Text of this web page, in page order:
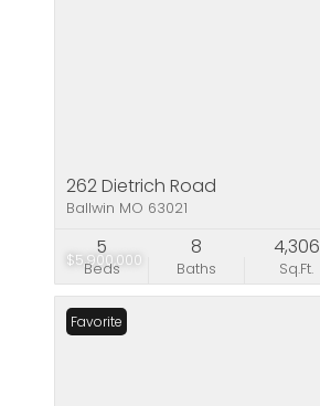
$5,900,000
262 Dietrich Road
Ballwin MO 63021
Beds
5
Baths
8
Sq.Ft.
4,306
Favorite